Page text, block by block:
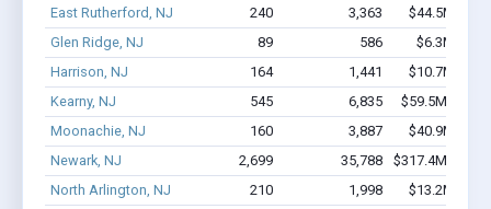
East Rutherford, NJ
240 3,363
$44.5M -
Glen Ridge, NJ
89 586
$6.3M -
Harrison, NJ
164 1,441
$10.7M -
Kearny, NJ
545 6,835
$59.5M -
Moonachie, NJ
160 3,887
$40.9M -
Newark, NJ
2,699 35,788
$317.4M -
North Arlington, NJ
210 1,998
$13.2M -